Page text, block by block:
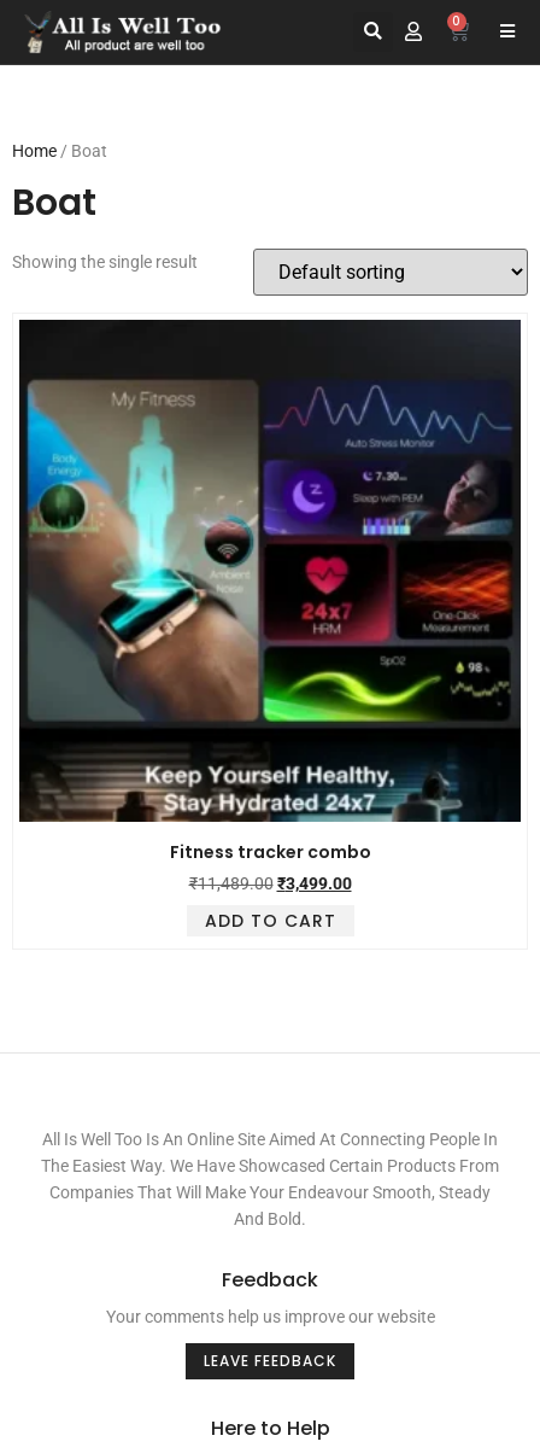
0
Home / Boat
Boat
Showing the single result
Fitness tracker combo
₹11,489.00 ₹3,499.00
ADD TO CART
All Is Well Too Is An Online Site Aimed At Connecting People In
The Easiest Way. We Have Showcased Certain Products From
Companies That Will Make Your Endeavour Smooth, Steady
And Bold.
Feedback
Your comments help us improve our website
LEAVE FEEDBACK
Here to Help